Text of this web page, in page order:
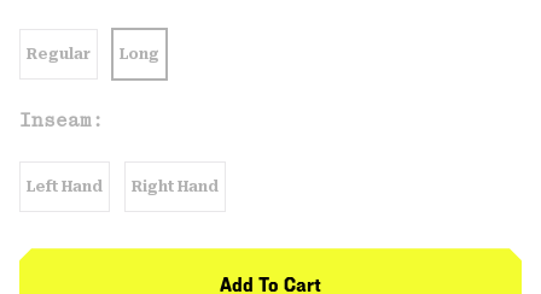
Regular Long
Inseam:
Left Hand Right Hand
Add To Cart